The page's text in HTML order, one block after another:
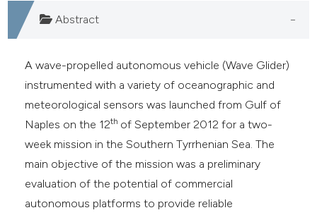
Abstract
A wave-propelled autonomous vehicle (Wave Glider)
instrumented with a variety of oceanographic and
meteorological sensors was launched from Gulf of
Naples on the 12th of September 2012 for a two-
week mission in the Southern Tyrrhenian Sea. The
main objective of the mission was a preliminary
evaluation of the potential of commercial
autonomous platforms to provide reliable